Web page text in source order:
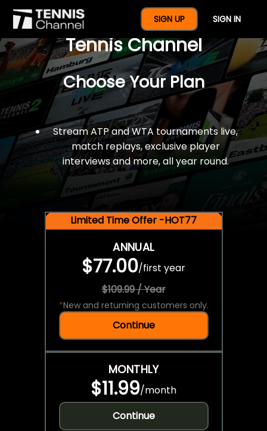
SIGN UP SIGN IN
$77 For A Full Year Of
Tennis Channel
Choose Your Plan
Stream ATP and WTA tournaments live,
match replays, exclusive player
interviews and more, all year round.
Limited Time Offer -HOT77
ANNUAL
$77.00/first year
$109.99 / Year
*New and returning customers only.
Continue
MONTHLY
$11.99/month
Continue